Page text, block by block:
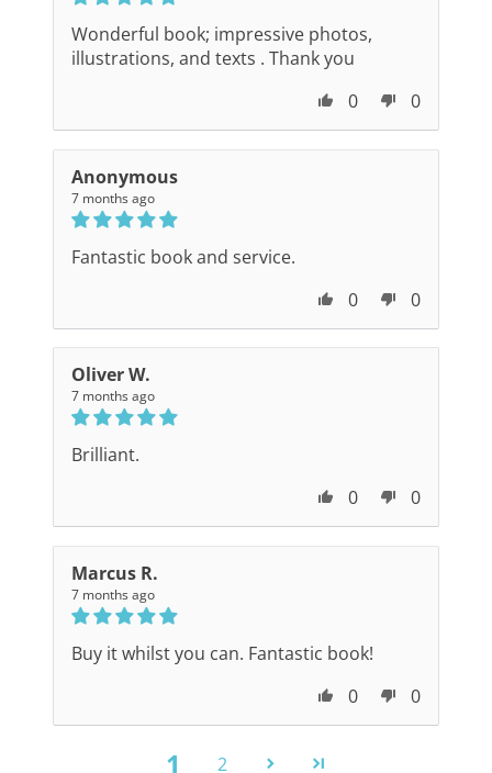
Wonderful book; impressive photos,
illustrations, and texts . Thank you
0
0
Anonymous
7 months ago
Fantastic book and service.
0
0
Oliver W.
7 months ago
Brilliant.
0
0
Marcus R.
7 months ago
Buy it whilst you can. Fantastic book!
0
0
1 2